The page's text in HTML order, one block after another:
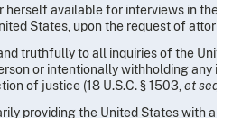
herself available for interviews in the
States, upon the request of
truthfully to all inquiries of the
or intentionally withholding any
of justice (18 U.S.C. § 1503,et seq.
providing the United States with